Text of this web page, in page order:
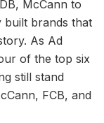
McCann to
built brands that
As Ad
of the top six
still stand
FCB, and